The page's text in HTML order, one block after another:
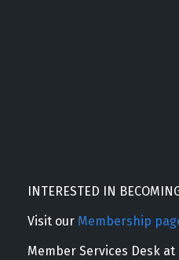
INTERESTED IN
Visit our Membership
Member Services Desk at